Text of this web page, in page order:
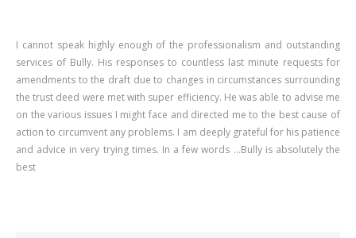
I cannot speak highly enough of the professionalism and outstanding
services of Bully. His responses to countless last minute requests for
amendments to the draft due to changes in circumstances surrounding
the trust deed were met with super efficiency. He was able to advise me
on the various issues I might face and directed me to the best cause of
action to circumvent any problems. I am deeply grateful for his patience
and advice in very trying times. In a few words …Bully is absolutely the
best